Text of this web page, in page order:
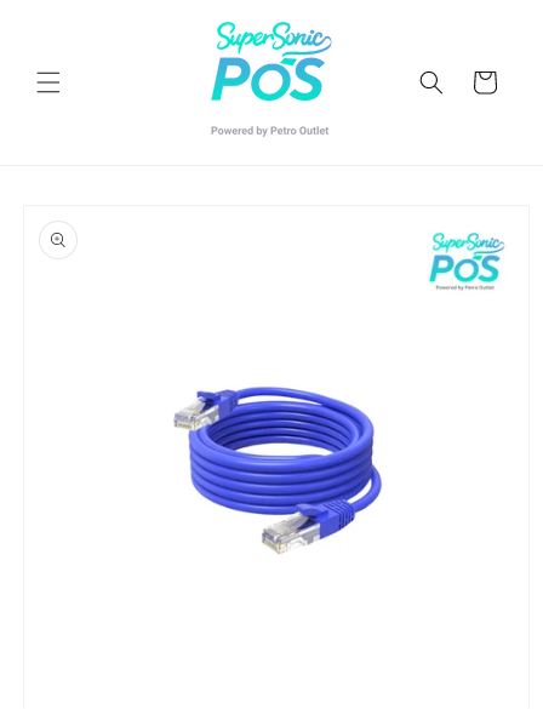
Cart
product
information